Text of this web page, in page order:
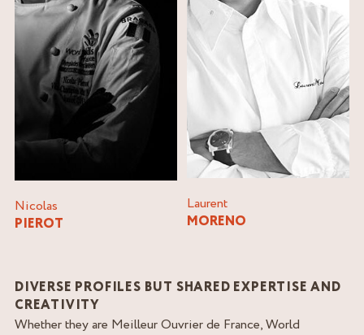
Nicolas
PIEROT
Laurent
MORENO
DIVERSE PROFILES BUT SHARED EXPERTISE AND
CREATIVITY
Whether they are Meilleur Ouvrier de France, World